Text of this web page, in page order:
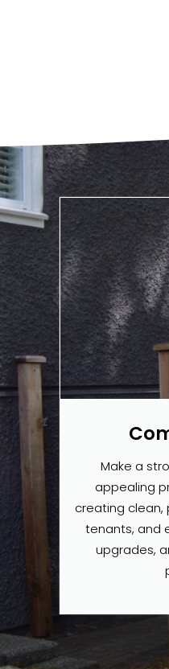
Make a
appealing
creating clean,
tenants, and
upgrades,